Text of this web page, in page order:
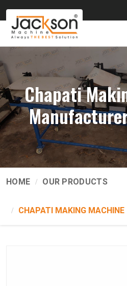
Chapati
HOME OUR PRODUCTS
CHAPATI MAKING MACHINE